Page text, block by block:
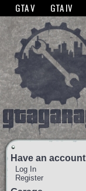
The GTANet websites
GTA V GTA IV
Have an
Log In
Register